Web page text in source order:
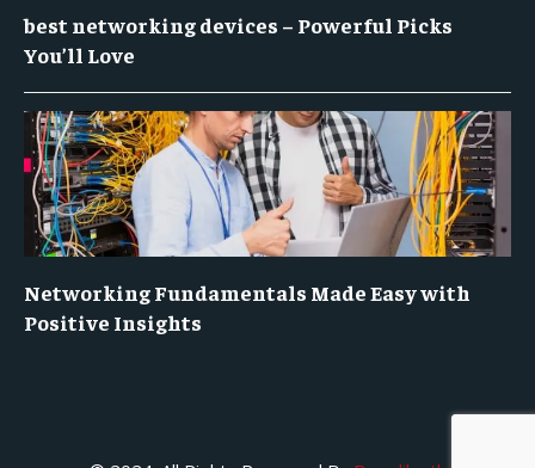
best networking devices – Powerful Picks
You’ll Love
Networking Fundamentals Made Easy with
Positive Insights